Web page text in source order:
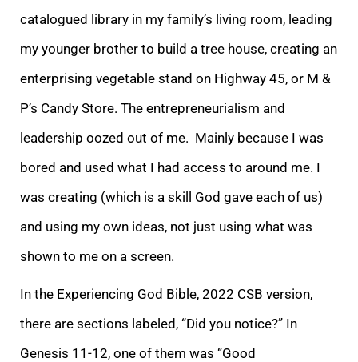
catalogued library in my family’s living room, leading
my younger brother to build a tree house, creating an
enterprising vegetable stand on Highway 45, or M &
P’s Candy Store. The entrepreneurialism and
leadership oozed out of me. Mainly because I was
bored and used what I had access to around me. I
was creating (which is a skill God gave each of us)
and using my own ideas, not just using what was
shown to me on a screen.
In the Experiencing God Bible, 2022 CSB version,
there are sections labeled, “Did you notice?” In
Genesis 11-12, one of them was “Good